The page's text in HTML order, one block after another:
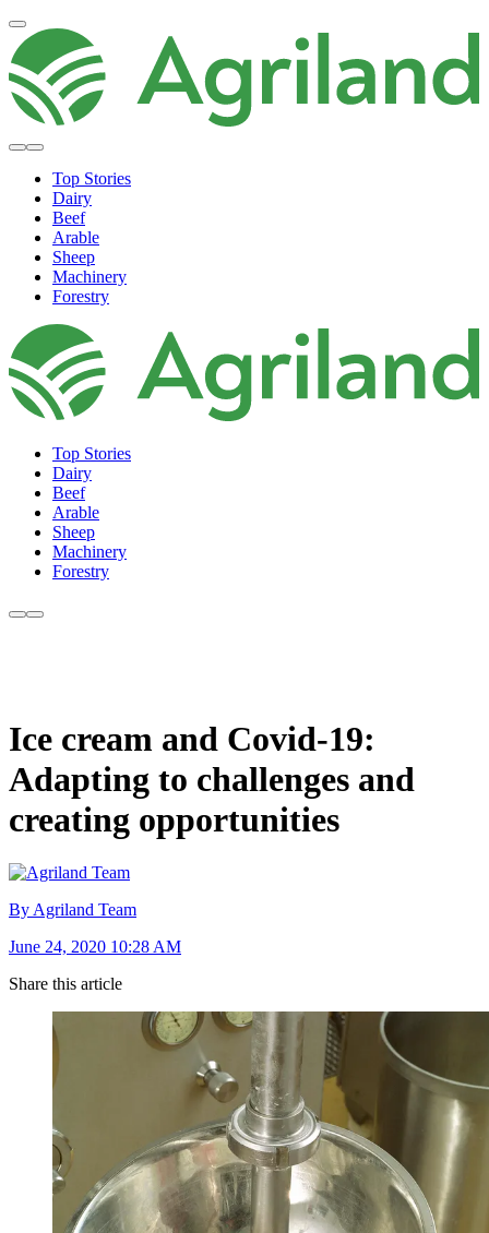
Top Stories
Dairy
Beef
Arable
Sheep
Machinery
Forestry
Top Stories
Dairy
Beef
Arable
Sheep
Machinery
Forestry
Ice cream and Covid-19:
Adapting to challenges and
creating opportunities
By Agriland Team
June 24, 2020 10:28 AM
Share this article